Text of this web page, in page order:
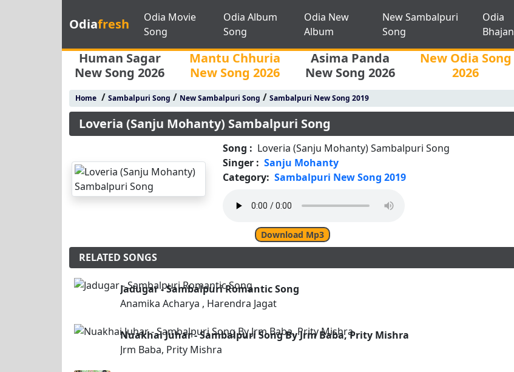
Odiafresh
Odia Movie
Song
Odia Album
Song
Odia New
Album
New Sambalpuri
Song
Odia
Bhajan
Human Sagar
New Song 2026
Mantu Chhuria
New Song 2026
Asima Panda
New Song 2026
New Odia Song
2026
Home/ Sambalpuri Song / New Sambalpuri Song / Sambalpuri New Song 2019
Loveria (Sanju Mohanty) Sambalpuri Song
Song : Loveria (Sanju Mohanty) Sambalpuri Song
Singer : Sanju Mohanty
Category: Sambalpuri New Song 2019
Download Mp3
RELATED SONGS
Jadugar - Sambalpuri Romantic Song
Anamika Acharya , Harendra Jagat
Nuakhai Juhar - Sambalpuri Song By Jrm Baba, Prity Mishra
Jrm Baba, Prity Mishra